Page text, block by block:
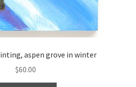
aspen grove in winter
$60.00